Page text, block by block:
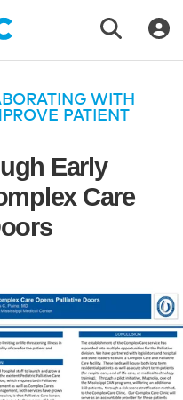
WITH
PATIENT
Early
Care